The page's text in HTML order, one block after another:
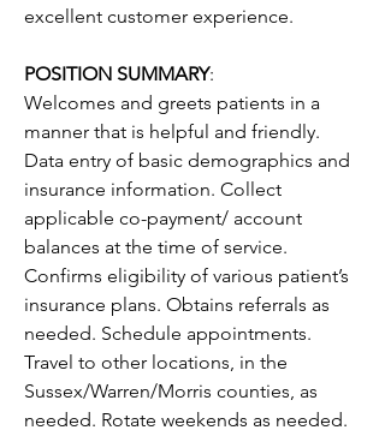
excellent customer experience.
POSITION SUMMARY:
Welcomes and greets patients in a
manner that is helpful and friendly.
Data entry of basic demographics and
insurance information. Collect
applicable co-payment/ account
balances at the time of service.
Confirms eligibility of various patient’s
insurance plans. Obtains referrals as
needed. Schedule appointments.
Travel to other locations, in the
Sussex/Warren/Morris counties, as
needed. Rotate weekends as needed.